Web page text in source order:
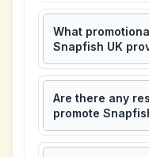
What
Snapfish UK
Are there any
promote